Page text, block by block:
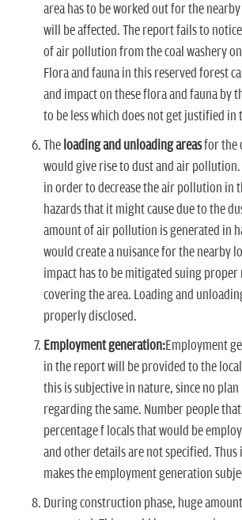
area has to be worked out for the
will be affected. The report fails to
of air pollution from the coal washery
Flora and fauna in this reserved forest
and impact on these flora and fauna by
to be less which does not get justified in
The loading and unloading areasfor the
would give rise to dust and air pollution.
in order to decrease the air pollution in
hazards that it might cause due to the
amount of air pollution is generated in
would create a nuisance for the nearby
impact has to be mitigated suing proper
covering the area. Loading and
properly disclosed.
Employment generation:Employment
in the report will be provided to the
this is subjective in nature, since no plan
regarding the same. Number people
percentage f locals that would be
and other details are not specified.
makes the employment generation
During construction phase, huge